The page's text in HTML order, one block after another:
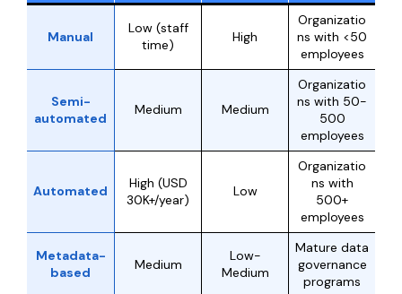
Manual
Low (staff
time)
High
Organizatio
ns with <50
employees
Semi-
automated
Medium Medium
Organizatio
ns with 50-
500
employees
Automated
High (USD
30K+/year)
Low
Organizatio
ns with
500+
employees
Metadata-
based
Medium
Low-
Medium
Mature data
governance
programs